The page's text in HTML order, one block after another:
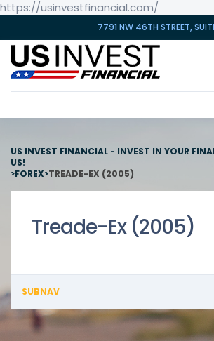
https://usinvestfinancial.com/
7791 NW 46TH STREET,
US INVEST FINANCIAL - INVEST IN YOUR
US!
>FOREX>TREADE-EX (2005)
Treade-Ex (2005)
SUBNAV